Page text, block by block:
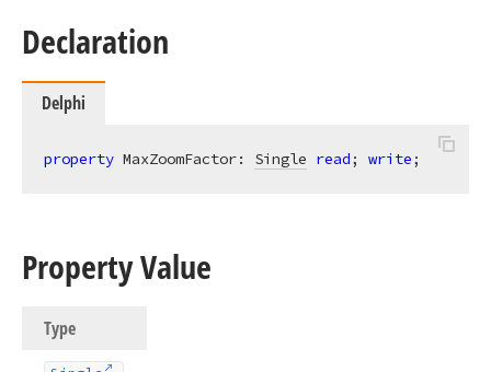
Declaration
Delphi
property MaxZoomFactor: Single read; write;
Property Value
Type